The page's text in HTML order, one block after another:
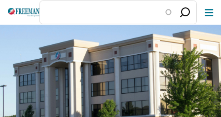
Skip